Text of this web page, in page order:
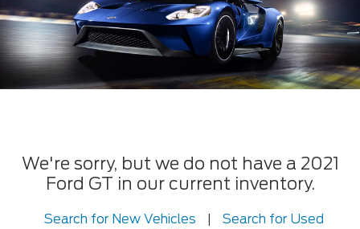
We're sorry, but we do not have a 2021
Ford GT in our current inventory.
Search for New Vehicles |
Search for Used